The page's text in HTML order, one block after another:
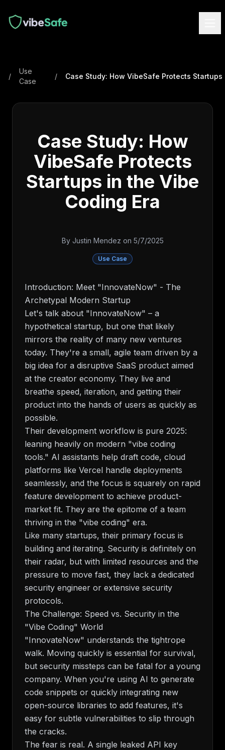
/
Use
Case
/
Case Study: How
VibeSafe Protects
Startups in the Vibe
Coding Era
By Justin Mendez on 5/7/2025
Use Case
Introduction: Meet "InnovateNow" - The
Archetypal Modern Startup
Let's talk about "InnovateNow" – a
hypothetical startup, but one that likely
mirrors the reality of many new ventures
today. They're a small, agile team driven by a
big idea for a disruptive SaaS product aimed
at the creator economy. They live and
breathe speed, iteration, and getting their
product into the hands of users as quickly as
possible.
Their development workflow is pure 2025:
leaning heavily on modern "vibe coding
tools." AI assistants help draft code, cloud
platforms like Vercel handle deployments
seamlessly, and the focus is squarely on rapid
feature development to achieve product-
market fit. They are the epitome of a team
thriving in the "vibe coding" era.
Like many startups, their primary focus is
building and iterating. Security is definitely on
their radar, but with limited resources and the
pressure to move fast, they lack a dedicated
security engineer or extensive security
protocols.
The Challenge: Speed vs. Security in the
"Vibe Coding" World
"InnovateNow" understands the tightrope
walk. Moving quickly is essential for survival,
but security missteps can be fatal for a young
company. When you're using AI to generate
code snippets or quickly integrating new
open-source libraries to add features, it's
easy for subtle vulnerabilities to slip through
the cracks.
The fear is real. A single leaked API key